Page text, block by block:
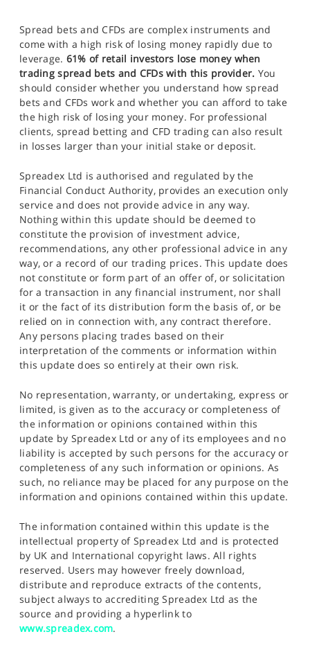
Spread bets and CFDs are complex instruments and
come with a high risk of losing money rapidly due to
leverage. 61% of retail investors lose money when
trading spread bets and CFDs with this provider. You
should consider whether you understand how spread
bets and CFDs work and whether you can afford to take
the high risk of losing your money. For professional
clients, spread betting and CFD trading can also result
in losses larger than your initial stake or deposit.
Spreadex Ltd is authorised and regulated by the
Financial Conduct Authority, provides an execution only
service and does not provide advice in any way.
Nothing within this update should be deemed to
constitute the provision of investment advice,
recommendations, any other professional advice in any
way, or a record of our trading prices. This update does
not constitute or form part of an offer of, or solicitation
for a transaction in any financial instrument, nor shall
it or the fact of its distribution form the basis of, or be
relied on in connection with, any contract therefore.
Any persons placing trades based on their
interpretation of the comments or information within
this update does so entirely at their own risk.
No representation, warranty, or undertaking, express or
limited, is given as to the accuracy or completeness of
the information or opinions contained within this
update by Spreadex Ltd or any of its employees and no
liability is accepted by such persons for the accuracy or
completeness of any such information or opinions. As
such, no reliance may be placed for any purpose on the
information and opinions contained within this update.
The information contained within this update is the
intellectual property of Spreadex Ltd and is protected
by UK and International copyright laws. All rights
reserved. Users may however freely download,
distribute and reproduce extracts of the contents,
subject always to accrediting Spreadex Ltd as the
source and providing a hyperlink to
www.spreadex.com.